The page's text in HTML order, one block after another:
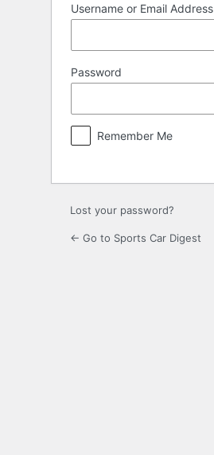
Username or Email Address
Password
Remember Me
Lost your password?
← Go to Sports Car Digest